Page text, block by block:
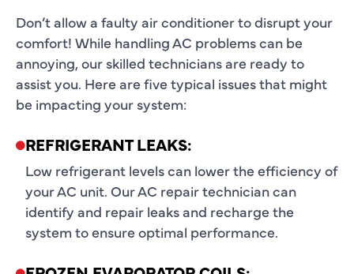
Don’t allow a faulty air conditioner to disrupt your
comfort! While handling AC problems can be
annoying, our skilled technicians are ready to
assist you. Here are five typical issues that might
be impacting your system:
REFRIGERANT LEAKS:
Low refrigerant levels can lower the efficiency of
your AC unit. Our AC repair technician can
identify and repair leaks and recharge the
system to ensure optimal performance.